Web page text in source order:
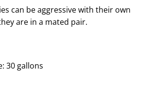
can be aggressive with their own
are in a mated pair.
30 gallons